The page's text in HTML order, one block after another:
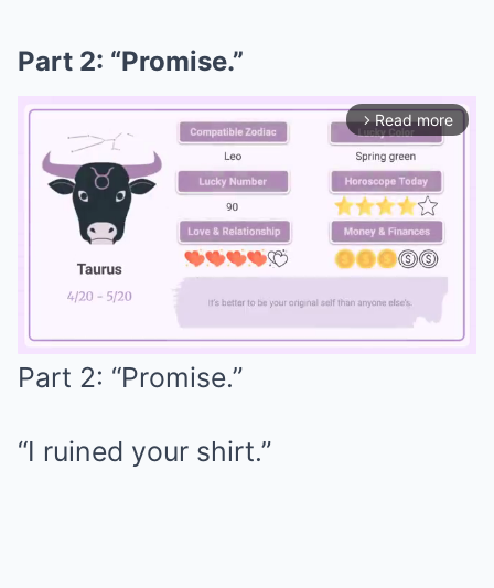
Part 2: “Promise.”
arrow_forward_ios Read more
Part 2: “Promise.”
“I ruined your shirt.”